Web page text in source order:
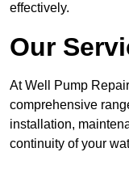
effectively.
Our
At Well Pump
comprehensive
installation,
continuity of your